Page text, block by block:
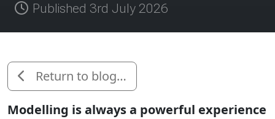
Published 3rd July 2026
Return to blog…
Modelling is always a powerful experience